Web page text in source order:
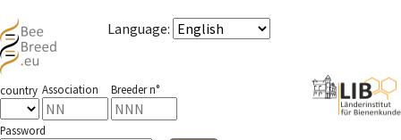
Language:
country Association Breeder n°
Password